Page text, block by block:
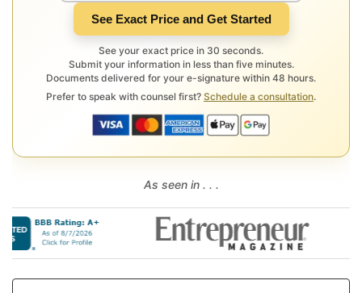
See Exact Price and Get Started
See your exact price in 30 seconds.
Submit your information in less than five minutes.
Documents delivered for your e-signature within 48 hours.
Prefer to speak with counsel first? Schedule a consultation.
As seen in . . .